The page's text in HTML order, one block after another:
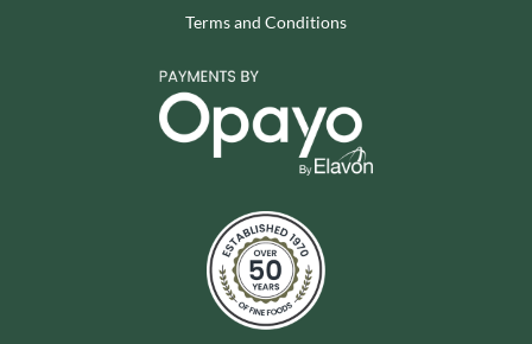
Terms and Conditions